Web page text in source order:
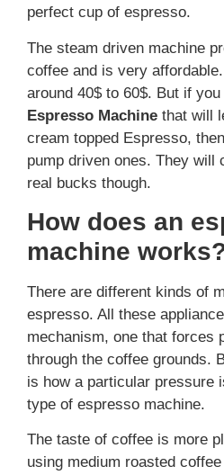
perfect cup of espresso.
The steam driven machine
coffee and is very
around 40$ to 60$. But if
Espresso Machine that will
cream topped Espresso,
pump driven ones. They will
real bucks though.
How does an
machine
There are different kinds of
espresso. All these
mechanism, one that forces
through the coffee grounds.
is how a particular pressure
type of espresso machine.
The taste of coffee is more
using medium roasted